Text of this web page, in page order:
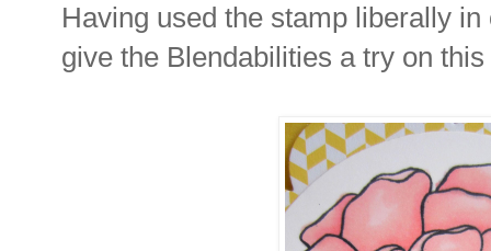
Having used the stamp liberally
give the Blendabilities a try on